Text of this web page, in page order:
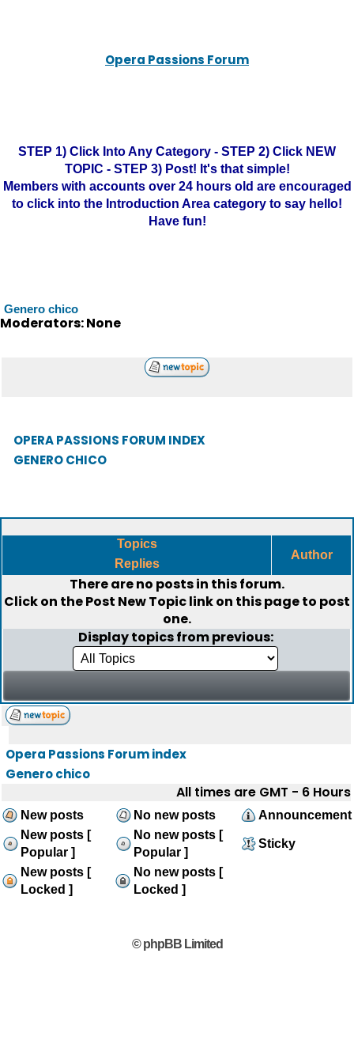
Opera Passions Forum
STEP 1) Click Into Any Category - STEP 2) Click NEW
TOPIC - STEP 3) Post! It's that simple!
Members with accounts over 24 hours old are encouraged
to click into the Introduction Area category to say hello!
Have fun!
Genero chico
Moderators: None
OPERA PASSIONS FORUM INDEX
GENERO CHICO
Topics
Replies
Author
There are no posts in this forum.
Click on thePost New Topiclink on this page to post
one.
Display topics from previous:
Opera Passions Forum index
Genero chico
All times are GMT - 6 Hours
New posts No new posts
Announcement
New posts [
Popular ]
No new posts [
Popular ]
Sticky
New posts [
Locked ]
No new posts [
Locked ]
© phpBB Limited